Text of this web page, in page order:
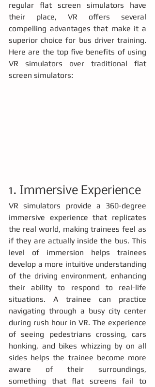
regular flat screen simulators have
their place, VR offers several
compelling advantages that make it a
superior choice for bus driver training.
Here are the top five benefits of using
VR simulators over traditional flat
screen simulators:
1. Immersive Experience
VR simulators provide a 360-degree
immersive experience that replicates
the real world, making trainees feel as
if they are actually inside the bus. This
level of immersion helps trainees
develop a more intuitive understanding
of the driving environment, enhancing
their ability to respond to real-life
situations. A trainee can practice
navigating through a busy city center
during rush hour in VR. The experience
of seeing pedestrians crossing, cars
honking, and bikes whizzing by on all
sides helps the trainee become more
aware of their surroundings,
something that flat screens fail to